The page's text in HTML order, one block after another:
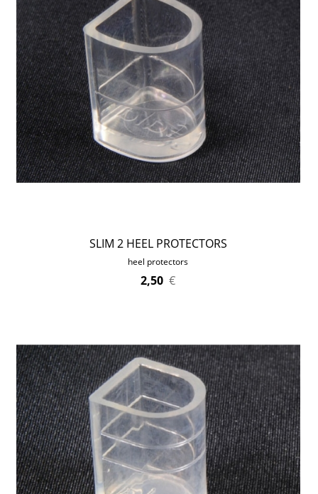
SLIM 2 HEEL PROTECTORS
heel protectors
2,50 €